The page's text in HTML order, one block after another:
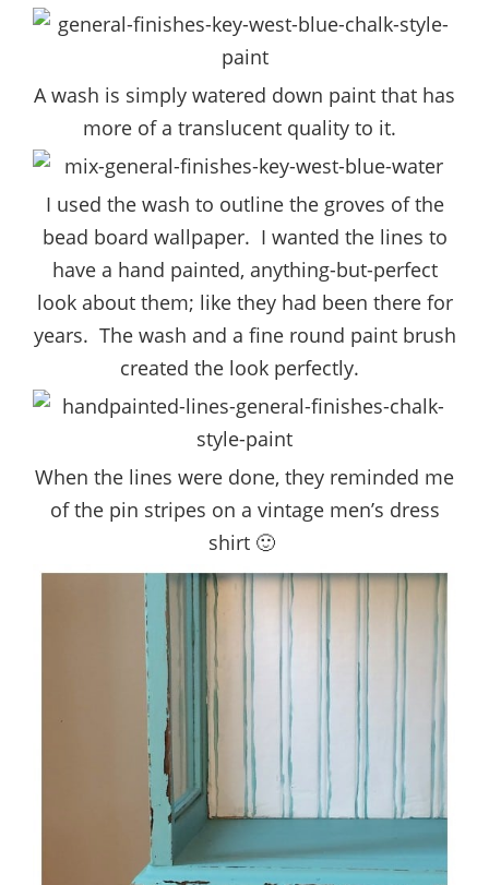
A wash is simply watered down paint that has
more of a translucent quality to it.
I used the wash to outline the groves of the
bead board wallpaper. I wanted the lines to
have a hand painted, anything-but-perfect
look about them; like they had been there for
years. The wash and a fine round paint brush
created the look perfectly.
When the lines were done, they reminded me
of the pin stripes on a vintage men’s dress
shirt 🙂